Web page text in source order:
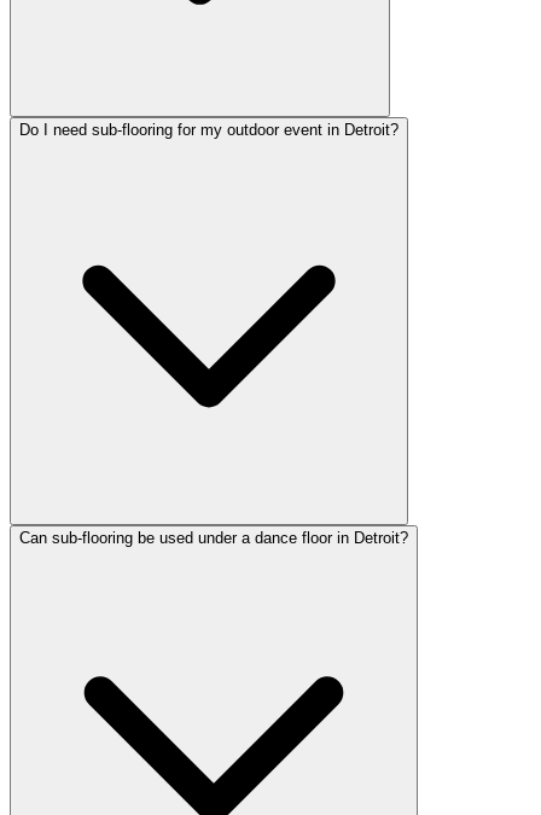
Do I need sub-flooring for my outdoor event in Detroit?
Can sub-flooring be used under a dance floor in Detroit?